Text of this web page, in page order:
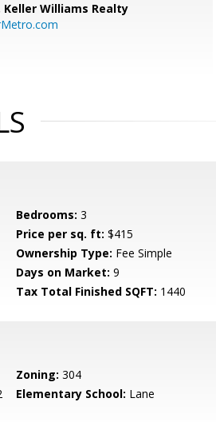
Keller Williams Realty
Bedrooms: 3
Price per sq. ft: $415
Ownership Type: Fee Simple
Days on Market: 9
Tax Total Finished SQFT: 1440
Zoning: 304
Elementary School: Lane